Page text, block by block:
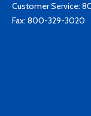
Customer Service:
Fax: 800-329-3020